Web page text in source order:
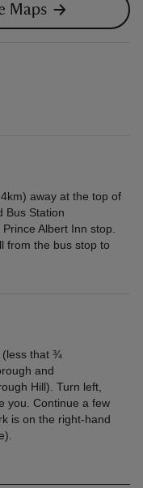
Maps
away at the top of
Bus Station
Albert Inn stop.
from the bus stop to
(less that ¾
and
Hill). Turn left,
you. Continue a few
is on the right-hand